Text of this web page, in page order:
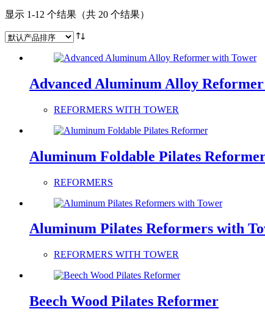
显示 1-12 个结果（共 20 个结果）
Advanced Aluminum Alloy
REFORMERS WITH TOWER
Aluminum Foldable Pilates
REFORMERS
Aluminum Pilates Reformers with
REFORMERS WITH TOWER
Beech Wood Pilates Reformer